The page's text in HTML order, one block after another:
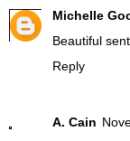
Michelle
Beautiful
Reply
A. Cain